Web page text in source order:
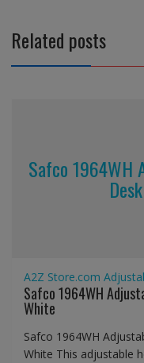
Related posts
Safco 1964WH
A2Z Store.com
Safco 1964WH
White
Safco 1964WH
White This adjustable